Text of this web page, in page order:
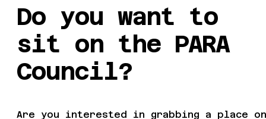
Do you want to
sit on the PARA
Council?
Are you interested in grabbing a place on